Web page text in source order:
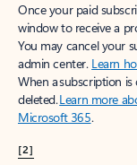
Once your paid
window to receive a
You may cancel your
admin center. Learn
When a subscription is
deleted.Learn more
Microsoft 365.
[2]